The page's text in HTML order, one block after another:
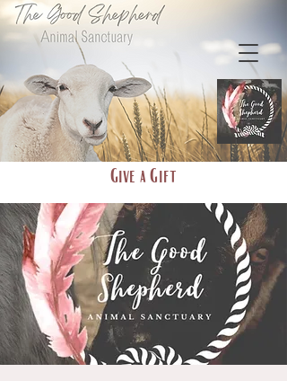
Give a Gift